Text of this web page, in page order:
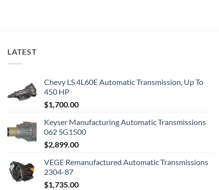
LATEST
Chevy LS 4L60E Automatic Transmission, Up To
450 HP
$1,700.00
Keyser Manufacturing Automatic Transmissions
062 SG1500
$2,899.00
VEGE Remanufactured Automatic Transmissions
2304-87
$1,735.00